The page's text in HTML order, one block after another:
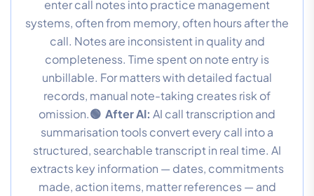
enter call notes into practice management
systems, often from memory, often hours after the
call. Notes are inconsistent in quality and
completeness. Time spent on note entry is
unbillable. For matters with detailed factual
records, manual note-taking creates risk of
omission.🟢 After AI: AI call transcription and
summarisation tools convert every call into a
structured, searchable transcript in real time. AI
extracts key information — dates, commitments
made, action items, matter references — and